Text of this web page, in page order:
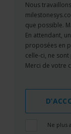
Nous
que possible.
En attendant,
proposées en
celle-ci, ne
Merci de votre
Ne plus